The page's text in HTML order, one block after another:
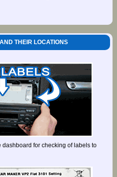
THEIR LOCATIONS
for checking of labels to